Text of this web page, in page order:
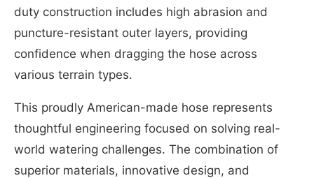
duty construction includes high abrasion and
puncture-resistant outer layers, providing
confidence when dragging the hose across
various terrain types.
This proudly American-made hose represents
thoughtful engineering focused on solving real-
world watering challenges. The combination of
superior materials, innovative design, and